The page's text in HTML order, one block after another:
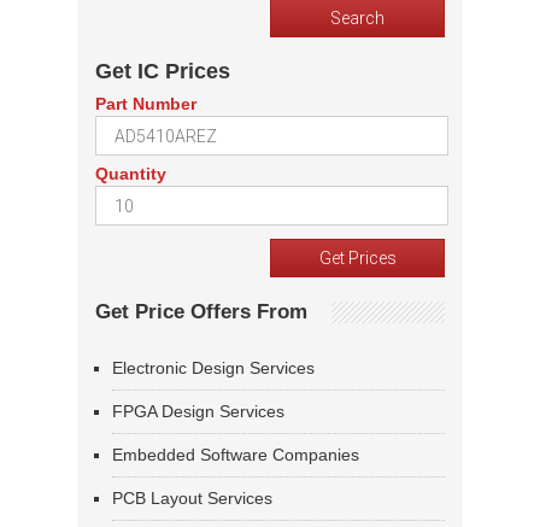
Get IC Prices
Part Number
Quantity
Get Price Offers From
Electronic Design Services
FPGA Design Services
Embedded Software Companies
PCB Layout Services